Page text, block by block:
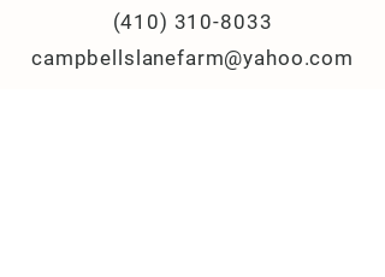
(410) 310-8033
campbellslanefarm@yahoo.com